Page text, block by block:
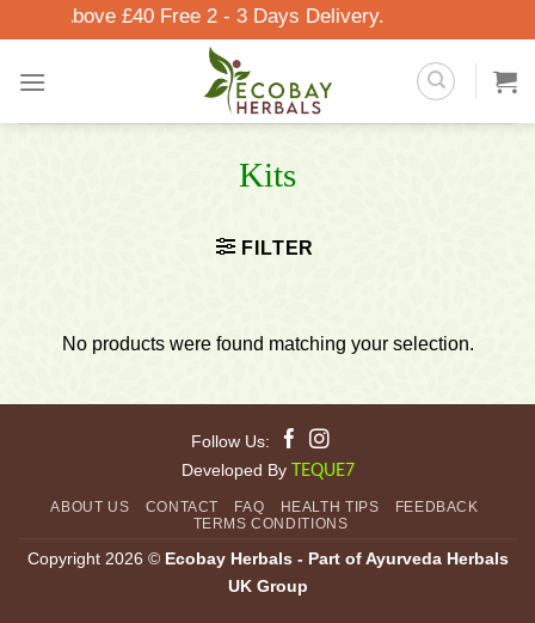
to
content
Above £40 Free 2 - 3 Days Delivery.
Kits
FILTER
No products were found matching your selection.
Follow Us:
Developed By
TEQUE7
ABOUT US CONTACT FAQ HEALTH TIPS
FEEDBACK
TERMS CONDITIONS
Copyright 2026 © Ecobay Herbals - Part of Ayurveda Herbals
UK Group